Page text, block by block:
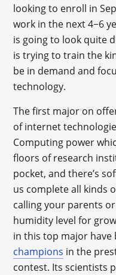
looking to enroll in
work in the next 4−6
is going to look quite
is trying to train the
be in demand and
technology.
The first major on
of internet
Computing power
floors of research
pocket, and there’s
us complete all kinds
calling your parents
humidity level for
in this top major
champions in the
contest. Its scientists